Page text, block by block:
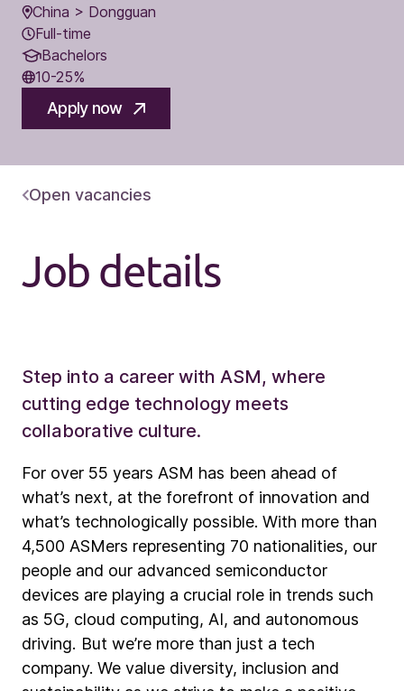
China > Dongguan
Full-time
Bachelors
10-25%
Apply now
Open vacancies
Job details
Step into a career with ASM, where
cutting edge technology meets
collaborative culture.
For over 55 years ASM has been ahead of
what’s next, at the forefront of innovation and
what’s technologically possible. With more than
4,500 ASMers representing 70 nationalities, our
people and our advanced semiconductor
devices are playing a crucial role in trends such
as 5G, cloud computing, AI, and autonomous
driving. But we’re more than just a tech
company. We value diversity, inclusion and